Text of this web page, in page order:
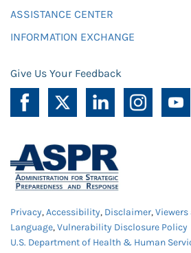
ASSISTANCE CENTER
INFORMATION EXCHANGE
Give Us Your Feedback
Privacy,Accessibility, Disclaimer,Viewers
Language,Vulnerability Disclosure Policy
U.S. Department of Health & Human